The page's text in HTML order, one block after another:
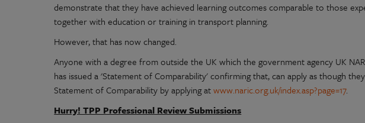
demonstrate that they have achieved learning outcomes comparable to those
together with education or training in transport planning.
However, that has now changed.
Anyone with a degree from outside the UK which the government agency UK
has issued a 'Statement of Comparability' confirming that, can apply as though
Statement of Comparability by applying atwww.naric.org.uk/index.asp?page=17.
Hurry! TPP Professional Review Submissions